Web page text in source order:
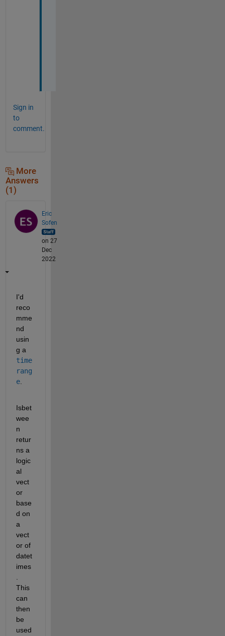
Sign in
to
comment.
More
Answers
(1)
Eric
Sofen
on 27
Dec
2022
I'd
reco
mme
nd
usin
g a
time
rang
e.
Isbet
wee
n
retur
ns a
logic
al
vect
or
base
d on
a
vect
or of
datet
imes
.
This
can
then
be
used